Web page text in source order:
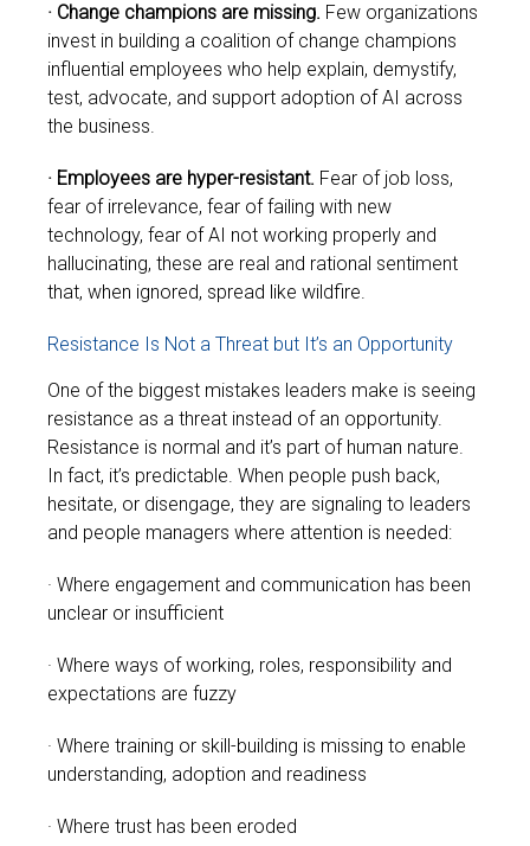
· Change champions are missing. Few organizations
invest in building a coalition of change champions
influential employees who help explain, demystify,
test, advocate, and support adoption of AI across
the business.
· Employees are hyper-resistant. Fear of job loss,
fear of irrelevance, fear of failing with new
technology, fear of AI not working properly and
hallucinating, these are real and rational sentiment
that, when ignored, spread like wildfire.
Resistance Is Not a Threat but It’s an Opportunity
One of the biggest mistakes leaders make is seeing
resistance as a threat instead of an opportunity.
Resistance is normal and it’s part of human nature.
In fact, it’s predictable. When people push back,
hesitate, or disengage, they are signaling to leaders
and people managers where attention is needed:
· Where engagement and communication has been
unclear or insufficient
· Where ways of working, roles, responsibility and
expectations are fuzzy
· Where training or skill-building is missing to enable
understanding, adoption and readiness
· Where trust has been eroded